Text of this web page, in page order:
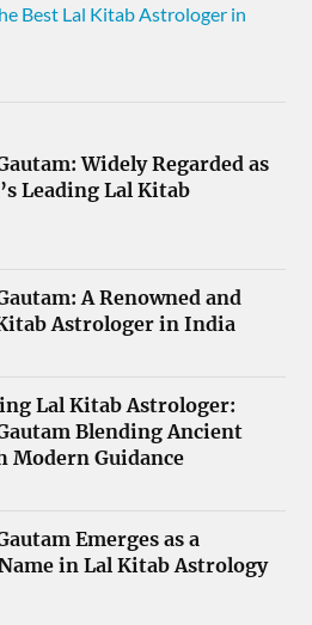
Best Lal Kitab Astrologer in
Widely Regarded as
Leading Lal Kitab
A Renowned and
Astrologer in India
Lal Kitab Astrologer:
Blending Ancient
Modern Guidance
Emerges as a
in Lal Kitab Astrology